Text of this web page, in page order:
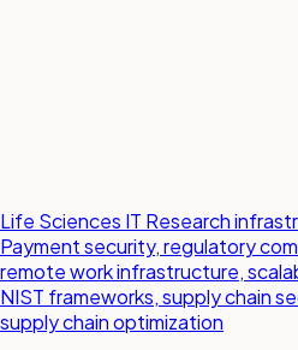
Life Sciences IT Research
Payment security, regulatory
remote work infrastructure,
NIST frameworks, supply chain
supply chain optimization